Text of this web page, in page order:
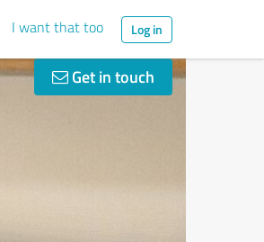
I want that too Log in
Get in touch